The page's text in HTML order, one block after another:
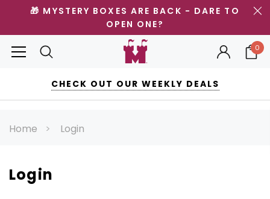
🎁 MYSTERY BOXES ARE BACK - DARE TO
OPEN ONE?
0
CHECK OUT OUR WEEKLY DEALS
Home Login
Login